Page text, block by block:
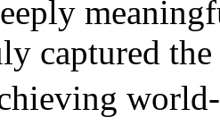
captured